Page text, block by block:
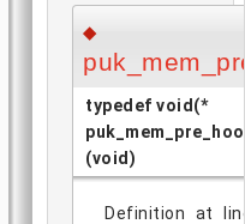
◆
typedef void(*
(void)
Definition at